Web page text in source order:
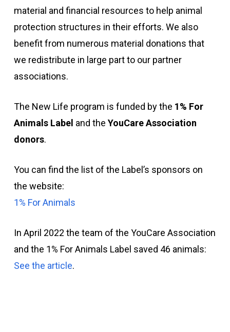
material and financial resources to help animal
protection structures in their efforts. We also
benefit from numerous material donations that
we redistribute in large part to our partner
associations.
The New Life program is funded by the 1% For
Animals Label and the YouCare Association
donors.
You can find the list of the Label’s sponsors on
the website:
1% For Animals
In April 2022 the team of the YouCare Association
and the 1% For Animals Label saved 46 animals:
See the article.